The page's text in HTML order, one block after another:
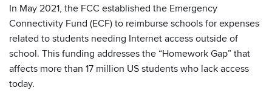
We have embedded content from YouTube
here. As YouTube may collect personal data
and track your viewing behavior, we will only
load the video after youconsentto their use
In May 2021, the FCC established the Emergency
Connectivity Fund (ECF) to reimburse schools for expenses
related to students needing Internet access outside of
school. This funding addresses the “Homework Gap” that
affects more than 17 million US students who lack access
today.